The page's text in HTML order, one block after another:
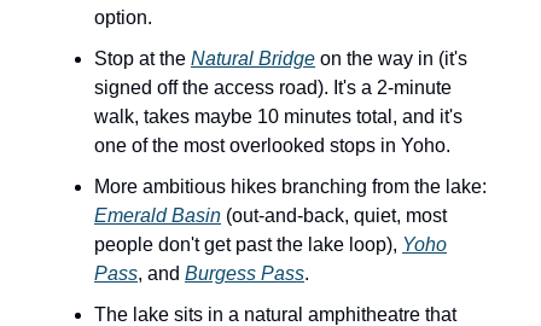
option.
Stop at the Natural Bridge on the way in (it's
signed off the access road). It's a 2-minute
walk, takes maybe 10 minutes total, and it's
one of the most overlooked stops in Yoho.
More ambitious hikes branching from the lake:
Emerald Basin (out-and-back, quiet, most
people don't get past the lake loop), Yoho
Pass, and Burgess Pass.
The lake sits in a natural amphitheatre that